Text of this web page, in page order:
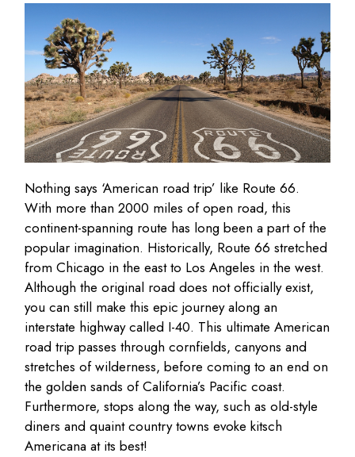
Nothing says ‘American road trip’ like Route 66.
With more than 2000 miles of open road, this
continent-spanning route has long been a part of the
popular imagination. Historically, Route 66 stretched
from Chicago in the east to Los Angeles in the west.
Although the original road does not officially exist,
you can still make this epic journey along an
interstate highway called I-40. This ultimate American
road trip passes through cornfields, canyons and
stretches of wilderness, before coming to an end on
the golden sands of California’s Pacific coast.
Furthermore, stops along the way, such as old-style
diners and quaint country towns evoke kitsch
Americana at its best!